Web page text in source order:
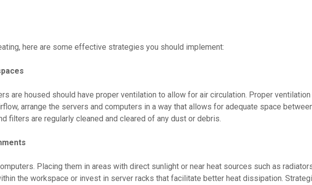
here are some effective strategies you should implement:
are housed should have proper ventilation to allow for air circulation. Proper
arrange the servers and computers in a way that allows for adequate space
filters are regularly cleaned and cleared of any dust or debris.
Placing them in areas with direct sunlight or near heat sources such as
the workspace or invest in server racks that facilitate better heat dissipation.